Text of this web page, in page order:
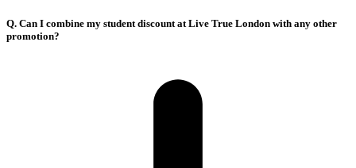
Q. Can I combine my student discount at Live True London with any other
promotion?